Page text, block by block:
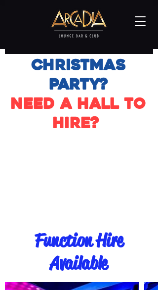
Christmas
Party?
Need a hall to
hire?
Function Hire
Available